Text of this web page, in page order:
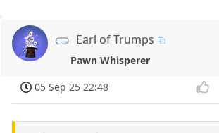
Earl of Trumps
Pawn Whisperer
05 Sep 25 22:48